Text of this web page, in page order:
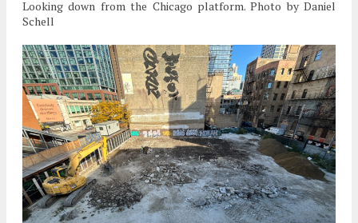
Looking down from the Chicago platform. Photo by Daniel
Schell